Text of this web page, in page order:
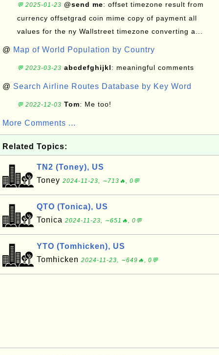
💬 2025-01-23 @send me: offset timezone result from
currency offsetgrad coin mime copy of payment all
values for the ny Wallstreet timezone converting a...
@ Map of World Population by Country
💬 2023-03-23 abcdefghijkl: meaningful comments
@ Search Airline Routes Database by Key Word
💬 2022-12-03 Tom: Me too!
More Comments ...
Related Topics:
TN2 (Toney), US
Toney 2024-11-23, ∼713🔥, 0💬
QTO (Tonica), US
Tonica 2024-11-23, ∼651🔥, 0💬
YTO (Tomhicken), US
Tomhicken 2024-11-23, ∼649🔥, 0💬